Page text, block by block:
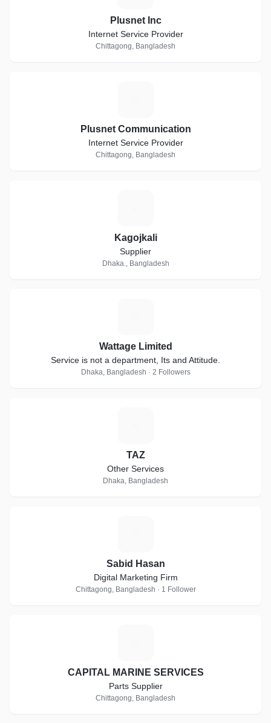
Plusnet Inc
Internet Service Provider
Chittagong, Bangladesh
Plusnet Communication
Internet Service Provider
Chittagong, Bangladesh
Kagojkali
Supplier
Dhaka., Bangladesh
Wattage Limited
Service is not a department, Its and Attitude.
Dhaka, Bangladesh · 2 Followers
TAZ
Other Services
Dhaka, Bangladesh
Sabid Hasan
Digital Marketing Firm
Chittagong, Bangladesh · 1 Follower
CAPITAL MARINE SERVICES
Parts Supplier
Chittagong, Bangladesh